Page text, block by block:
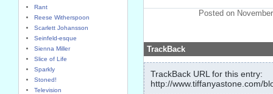
Rant
Reese Witherspoon
Scarlett Johansson
Seinfeld-esque
Sienna Miller
Slice of Life
Sparkly
Stoned!
Television
Posted on
TrackBack
TrackBack URL for this entry:
http://www.tiffanyastone.com/